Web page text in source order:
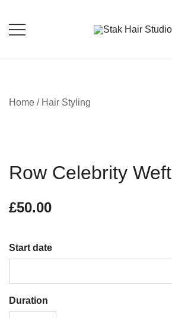
Home / Hair Styling
Row Celebrity Weft
£50.00
Start date
Duration